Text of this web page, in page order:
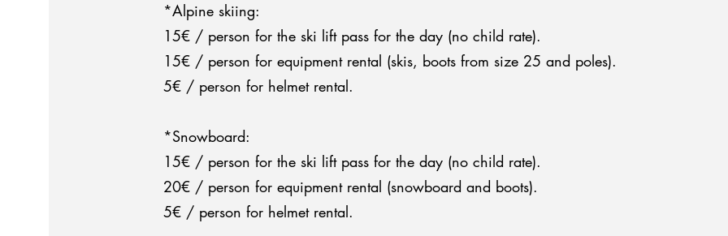
*Alpine skiing:
15€ / person for the ski lift pass for the day (no child rate).
15€ / person for equipment rental (skis, boots from size 25 and poles).
5€ / person for helmet rental.
*Snowboard:
15€ / person for the ski lift pass for the day (no child rate).
20€ / person for equipment rental (snowboard and boots).
5€ / person for helmet rental.